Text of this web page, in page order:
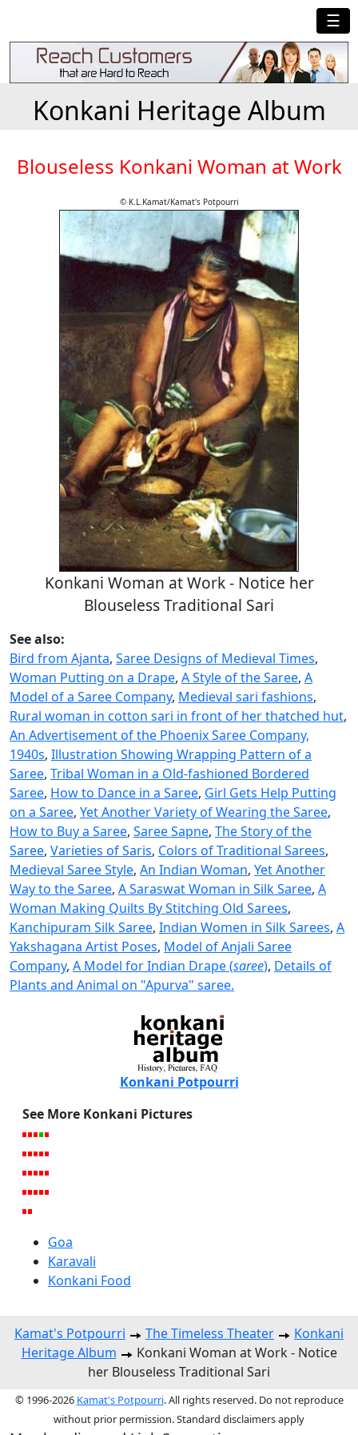
☰
Konkani Heritage Album
Blouseless Konkani Woman at Work
© K.L.Kamat/Kamat's Potpourri
Konkani Woman at Work - Notice her
Blouseless Traditional Sari
See also:
Bird from Ajanta, Saree Designs of Medieval Times,
Woman Putting on a Drape, A Style of the Saree, A
Model of a Saree Company, Medieval sari fashions,
Rural woman in cotton sari in front of her thatched hut,
An Advertisement of the Phoenix Saree Company,
1940s, Illustration Showing Wrapping Pattern of a
Saree, Tribal Woman in a Old-fashioned Bordered
Saree, How to Dance in a Saree, Girl Gets Help Putting
on a Saree, Yet Another Variety of Wearing the Saree,
How to Buy a Saree, Saree Sapne, The Story of the
Saree, Varieties of Saris, Colors of Traditional Sarees,
Medieval Saree Style, An Indian Woman, Yet Another
Way to the Saree, A Saraswat Woman in Silk Saree, A
Woman Making Quilts By Stitching Old Sarees,
Kanchipuram Silk Saree, Indian Women in Silk Sarees, A
Yakshagana Artist Poses, Model of Anjali Saree
Company, A Model for Indian Drape (saree), Details of
Plants and Animal on "Apurva" saree.
Konkani Potpourri
See More Konkani Pictures
Goa
Karavali
Konkani Food
Kamat's Potpourri The Timeless Theater
Konkani
Heritage Album
Konkani Woman at Work - Notice
her Blouseless Traditional Sari
© 1996-2026 Kamat's Potpourri. All rights reserved. Do not reproduce
without prior permission. Standard disclaimers apply